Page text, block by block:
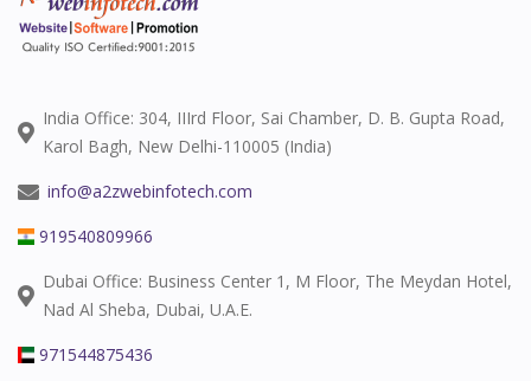
India Office: 304, IIIrd Floor, Sai Chamber, D. B. Gupta Road,
Karol Bagh, New Delhi-110005 (India)
info@a2zwebinfotech.com
919540809966
Dubai Office: Business Center 1, M Floor, The Meydan Hotel,
Nad Al Sheba, Dubai, U.A.E.
971544875436